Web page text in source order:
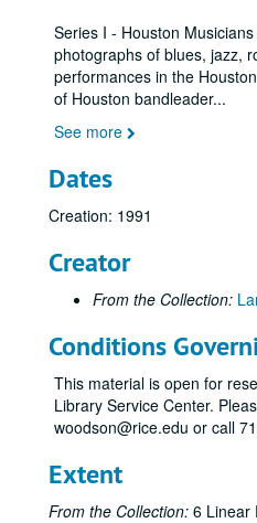
Series I - Houston
photographs of blues, jazz,
performances in the
of Houston bandleader...
See more
Dates
Creation: 1991
Creator
From the Collection:
Conditions
This material is open for
Library Service Center.
woodson@rice.edu or call
Extent
From the Collection: 6 Linear